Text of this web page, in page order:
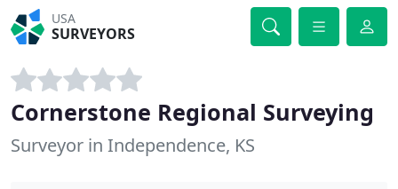
USA
SURVEYORS
Cornerstone Regional Surveying
Surveyor in Independence, KS